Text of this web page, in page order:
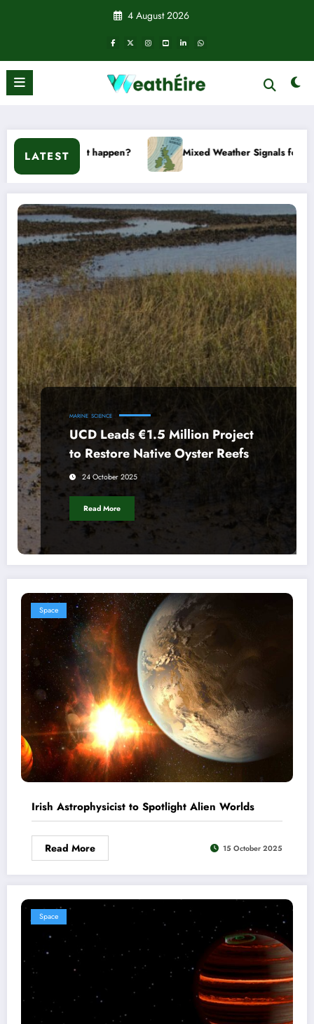
4 August 2026
LATEST Mixed Weather Signals for Mid to Late January
MARINE SCIENCE
UCD Leads €1.5 Million Project
to Restore Native Oyster Reefs
24 October 2025
Read More
Space
Irish Astrophysicist to Spotlight Alien Worlds
Read More 15 October 2025
Space